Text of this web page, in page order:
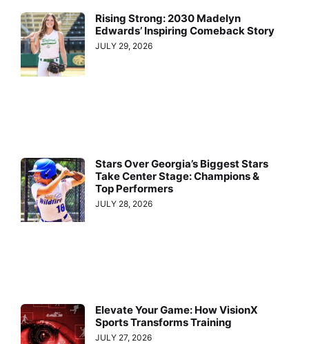
Rising Strong: 2030 Madelyn
Edwards’ Inspiring Comeback Story
JULY 29, 2026
Stars Over Georgia’s Biggest Stars
Take Center Stage: Champions &
Top Performers
JULY 28, 2026
Elevate Your Game: How VisionX
Sports Transforms Training
JULY 27, 2026